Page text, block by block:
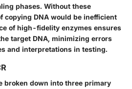
phases. Without these
copying DNA would be inefficient
of high-fidelity enzymes ensures
target DNA, minimizing errors
and interpretations in testing.
broken down into three primary